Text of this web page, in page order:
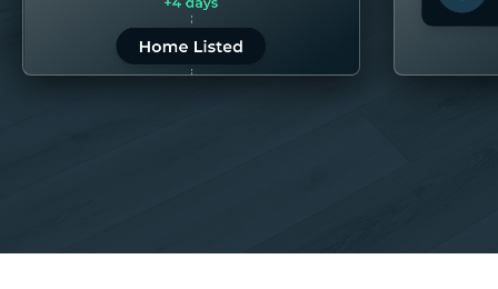
“80M to take the pain out of rentals”
LEARN MORE LEARN